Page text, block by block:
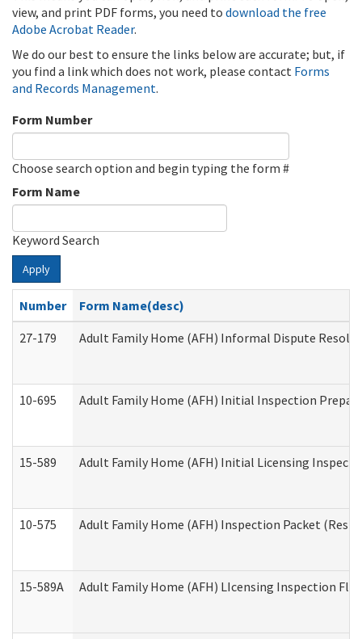
view, and print PDF forms, you need to download the free
Adobe Acrobat Reader.
We do our best to ensure the links below are accurate; but, if
you find a link which does not work, please contact Forms
and Records Management.
Form Number
Choose search option and begin typing the form #
Form Name
Keyword Search
Apply
Number
Form Name(desc)
27-179
Adult Family Home (AFH) Informal Dispute
10-695 Adult Family Home (AFH) Initial Inspection
15-589 Adult Family Home (AFH) Initial Licensing
10-575 Adult Family Home (AFH) Inspection Packet
15-589A Adult Family Home (AFH) LIcensing Inspection